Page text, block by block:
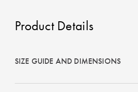
Product Details
SIZE GUIDE AND DIMENSIONS